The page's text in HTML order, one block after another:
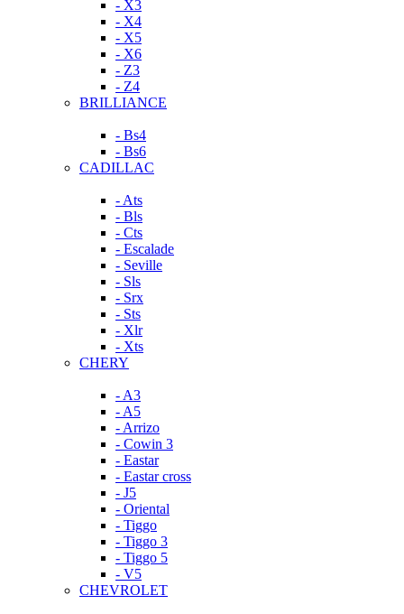
- X3
- X4
- X5
- X6
- Z3
- Z4
BRILLIANCE
- Bs4
- Bs6
CADILLAC
- Ats
- Bls
- Cts
- Escalade
- Seville
- Sls
- Srx
- Sts
- Xlr
- Xts
CHERY
- A3
- A5
- Arrizo
- Cowin 3
- Eastar
- Eastar cross
- J5
- Oriental
- Tiggo
- Tiggo 3
- Tiggo 5
- V5
CHEVROLET